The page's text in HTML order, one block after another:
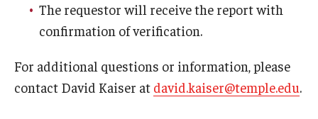
The requestor will receive the report with
confirmation of verification.
For additional questions or information, please
contact David Kaiser at david.kaiser@temple.edu.